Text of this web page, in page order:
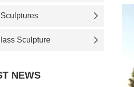
Sculpture
NEWS